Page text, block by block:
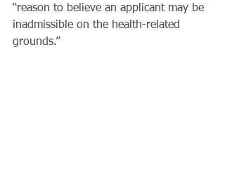
“reason to believe an applicant may be
inadmissible on the health-related
grounds.”